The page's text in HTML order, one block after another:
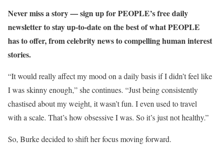
Never miss a story — sign up for PEOPLE’s free daily
newsletter to stay up-to-date on the best of what PEOPLE
has to offer​​, from celebrity news to compelling human interest
stories.
“It would really affect my mood on a daily basis if I didn’t feel like
I was skinny enough,” she continues. “Just being consistently
chastised about my weight, it wasn’t fun. I even used to travel
with a scale. That’s how obsessive I was. So it’s just not healthy.”
So, Burke decided to shift her focus moving forward.